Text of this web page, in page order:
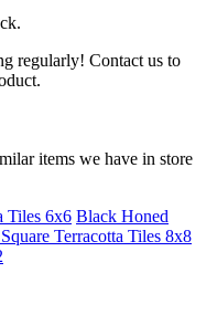
regularly! Contact us to
items we have in store
Tiles 6x6 Black Honed
Terracotta Tiles 8x8